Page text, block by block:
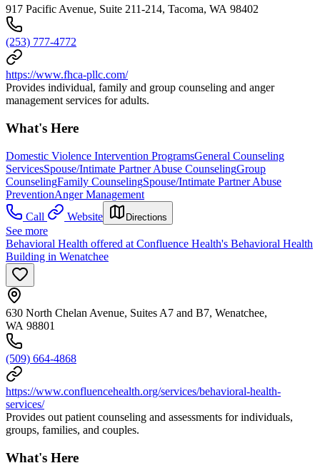
917 Pacific Avenue, Suite 211-214, Tacoma, WA 98402
(253) 777-4772
https://www.fhca-pllc.com/
Provides individual, family and group counseling and anger
management services for adults.
What's Here
Domestic Violence Intervention ProgramsGeneral Counseling
ServicesSpouse/Intimate Partner Abuse CounselingGroup
CounselingFamily CounselingSpouse/Intimate Partner Abuse
PreventionAnger Management
Call
Website Directions
See more
Behavioral Health offered at Confluence Health's Behavioral Health
Building in Wenatchee
630 North Chelan Avenue, Suites A7 and B7, Wenatchee,
WA 98801
(509) 664-4868
https://www.confluencehealth.org/services/behavioral-health-
services/
Provides out patient counseling and assessments for individuals,
groups, families, and couples.
What's Here